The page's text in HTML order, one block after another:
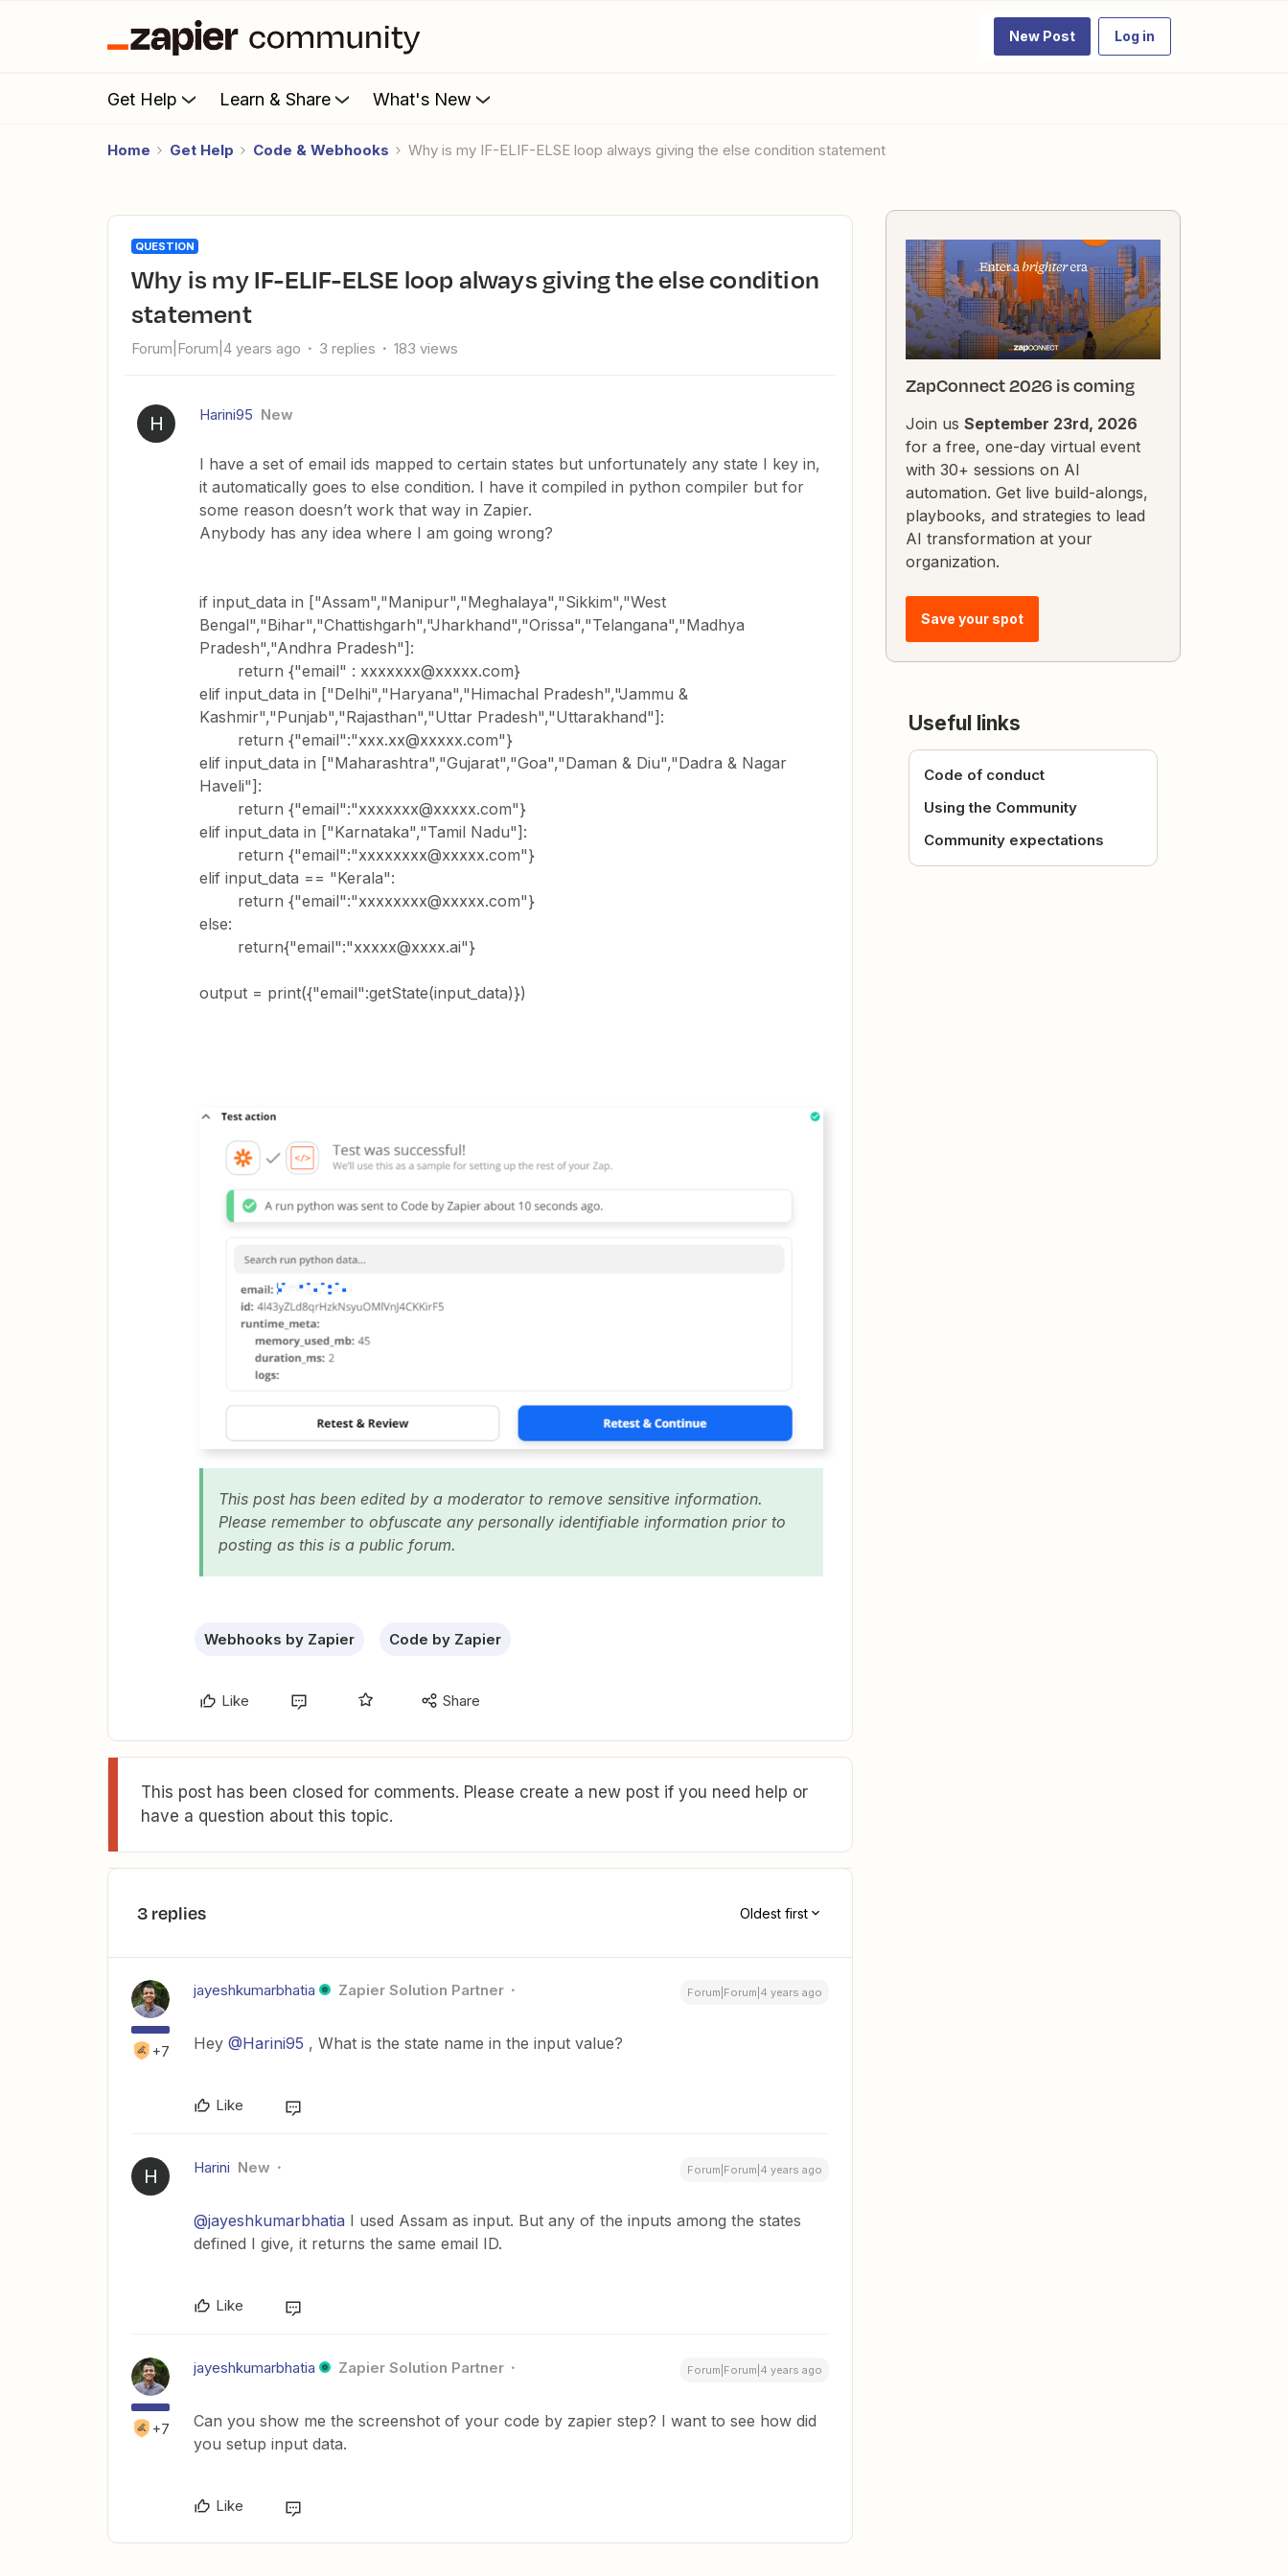
New Post Log in
Get Help Learn & Share What's New
Home Get Help Code & Webhooks Why is my IF-ELIF-ELSE loop always giving the else condition statement
QUESTION
Why is my IF-ELIF-ELSE loop always giving the else condition
statement
Forum|Forum|4 years ago 3 replies 183 views
H Harini95 New
I have a set of email ids mapped to certain states but unfortunately any state I key in,
it automatically goes to else condition. I have it compiled in python compiler but for
some reason doesn’t work that way in Zapier.
Anybody has any idea where I am going wrong?
if input_data in ["Assam","Manipur","Meghalaya","Sikkim","West
Bengal","Bihar","Chattishgarh","Jharkhand","Orissa","Telangana","Madhya
Pradesh","Andhra Pradesh"]:
return {"email" : xxxxxxx@xxxxx.com}
elif input_data in ["Delhi","Haryana","Himachal Pradesh","Jammu &
Kashmir","Punjab","Rajasthan","Uttar Pradesh","Uttarakhand"]:
return {"email":"xxx.xx@xxxxx.com"}
elif input_data in ["Maharashtra","Gujarat","Goa","Daman & Diu","Dadra & Nagar
Haveli"]:
return {"email":"xxxxxxx@xxxxx.com"}
elif input_data in ["Karnataka","Tamil Nadu"]:
return {"email":"xxxxxxxx@xxxxx.com"}
elif input_data == "Kerala":
return {"email":"xxxxxxxx@xxxxx.com"}
else:
return{"email":"xxxxx@xxxx.ai"}
output = print({"email":getState(input_data)})
This post has been edited by a moderator to remove sensitive information.
Please remember to obfuscate any personally identifiable information prior to
posting as this is a public forum.
Webhooks by Zapier Code by Zapier
Like Share
This post has been closed for comments. Please create a new post if you need help or
have a question about this topic.
3 replies Oldest first
+7
jayeshkumarbhatia Zapier Solution Partner Forum|Forum|4 years ago
Hey @Harini95 , What is the state name in the input value?
Like
H Harini New Forum|Forum|4 years ago
@jayeshkumarbhatia I used Assam as input. But any of the inputs among the states
defined I give, it returns the same email ID.
Like
+7
jayeshkumarbhatia Zapier Solution Partner Forum|Forum|4 years ago
Can you show me the screenshot of your code by zapier step? I want to see how did
you setup input data.
Like
ZapConnect 2026 is coming
Join us September 23rd, 2026
for a free, one-day virtual event
with 30+ sessions on AI
automation. Get live build-alongs,
playbooks, and strategies to lead
AI transformation at your
organization.
Save your spot
Useful links
Code of conduct
Using the Community
Community expectations